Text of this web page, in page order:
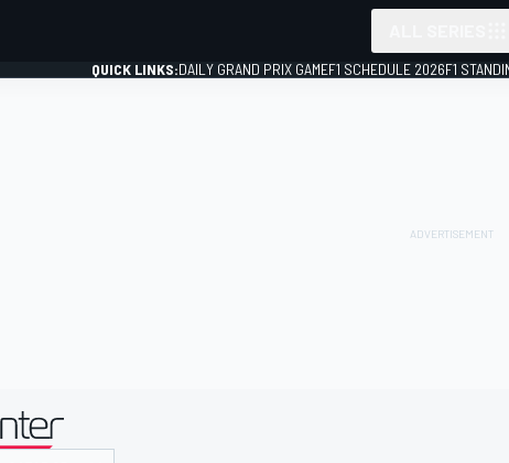
QUICK LINKS:DAILY GRAND PRIX GAMEF1 SCHEDULE 2026F1
presented by